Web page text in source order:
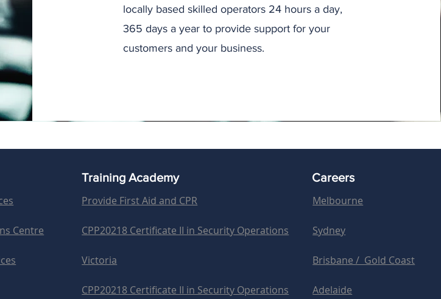
locally based skilled operators 24 hours a day,
365 days a year to provide support for your
customers and your business.
Training Academy
Careers
Provide First Aid and CPR
CPP20218 Certificate II in Security Operations
Victoria
CPP20218 Certificate II in Security Operations
Centre
Melbourne
Sydney
Brisbane / Gold Coast
Adelaide